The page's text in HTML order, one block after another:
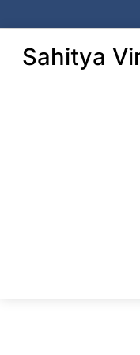
to
contentSahitya